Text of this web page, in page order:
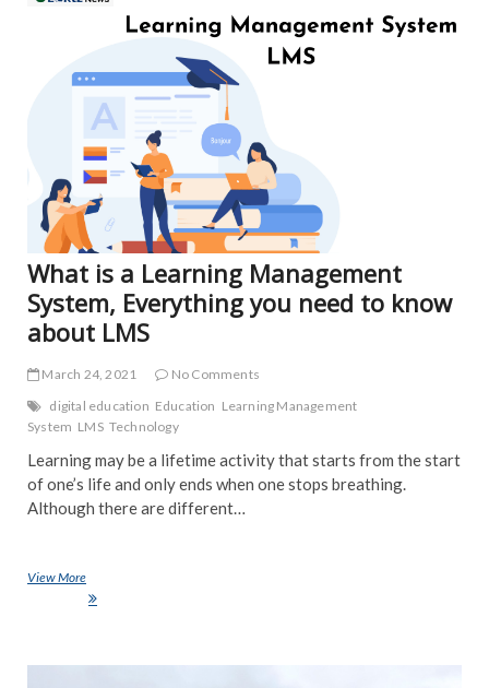
What is a Learning Management
System, Everything you need to know
about LMS
March 24, 2021
No Comments
digital education Education Learning Management
System LMS Technology
Learning may be a lifetime activity that starts from the start
of one’s life and only ends when one stops breathing.
Although there are different…
View MoreWhat is a Learning Management System, Everything you need to know